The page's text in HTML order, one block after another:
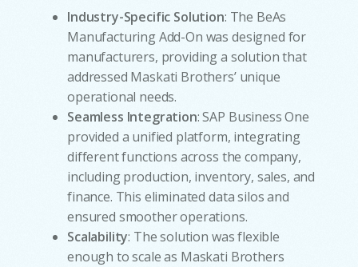
Industry-Specific Solution: The BeAs
Manufacturing Add-On was designed for
manufacturers, providing a solution that
addressed Maskati Brothers’ unique
operational needs.
Seamless Integration: SAP Business One
provided a unified platform, integrating
different functions across the company,
including production, inventory, sales, and
finance. This eliminated data silos and
ensured smoother operations.
Scalability: The solution was flexible
enough to scale as Maskati Brothers